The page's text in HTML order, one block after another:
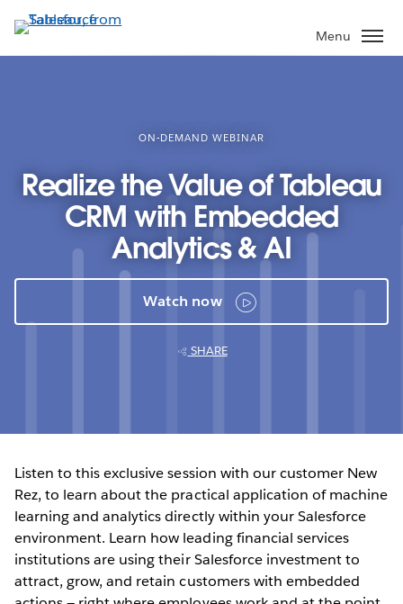
to
main
Menu
ON-DEMAND WEBINAR
Realize the Value of Tableau
CRM with Embedded
Analytics & AI
Watch now
SHARE
Listen to this exclusive session with our customer New
Rez, to learn about the practical application of machine
learning and analytics directly within your Salesforce
environment. Learn how leading financial services
institutions are using their Salesforce investment to
attract, grow, and retain customers with embedded